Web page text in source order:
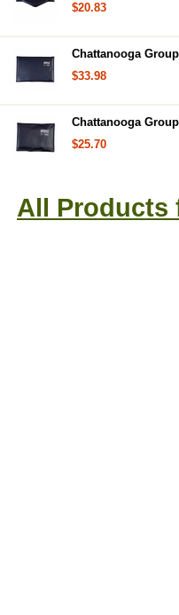
$20.83
Chattanooga
$33.98
Chattanooga
$25.70
All Products